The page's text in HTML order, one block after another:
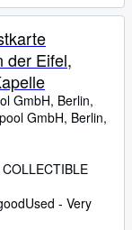
der Eifel,
GmbH, Berlin,
GmbH, Berlin,
Used - Very